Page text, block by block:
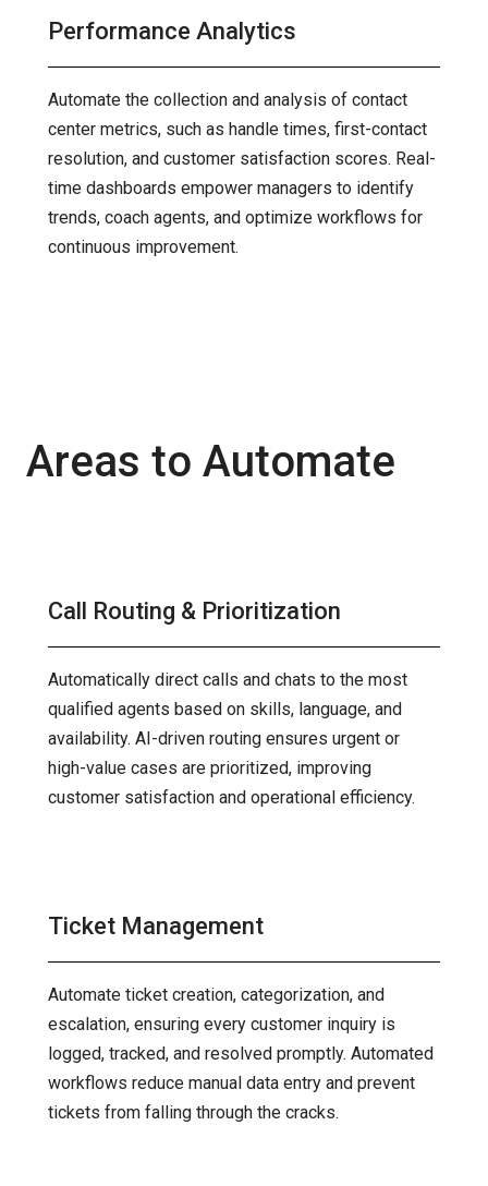
Performance Analytics
Automate the collection and analysis of contact
center metrics, such as handle times, first-contact
resolution, and customer satisfaction scores. Real-
time dashboards empower managers to identify
trends, coach agents, and optimize workflows for
continuous improvement.
Areas to Automate
Call Routing & Prioritization
Automatically direct calls and chats to the most
qualified agents based on skills, language, and
availability. AI-driven routing ensures urgent or
high-value cases are prioritized, improving
customer satisfaction and operational efficiency.
Ticket Management
Automate ticket creation, categorization, and
escalation, ensuring every customer inquiry is
logged, tracked, and resolved promptly. Automated
workflows reduce manual data entry and prevent
tickets from falling through the cracks.